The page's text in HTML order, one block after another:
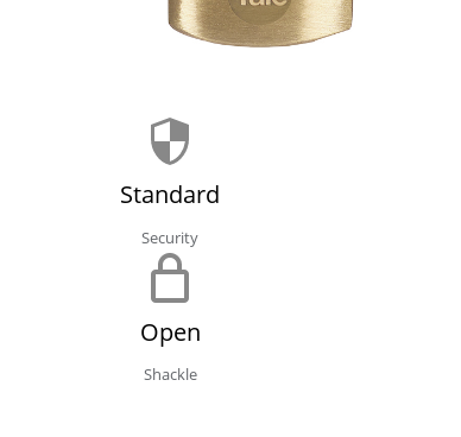
Standard
Security
Open
Shackle